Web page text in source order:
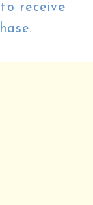
receive